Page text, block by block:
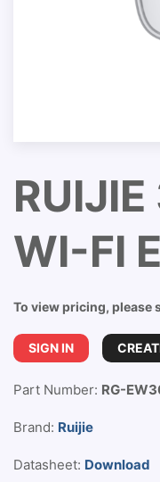
WI-FI
To view pricing, please
SIGN IN
Part Number: RG-
Brand: Ruijie
Datasheet: Download